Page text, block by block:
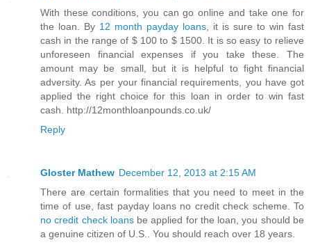
With these conditions, you can go online and take one for
the loan. By 12 month payday loans , it is sure to win fast
cash in the range of $ 100 to $ 1500. It is so easy to relieve
unforeseen financial expenses if you take these. The
amount may be small, but it is helpful to fight financial
adversity. As per your financial requirements, you have got
applied the right choice for this loan in order to win fast
cash. http://12monthloanpounds.co.uk/
Reply
Gloster Mathew December 12, 2013 at 2:15 AM
There are certain formalities that you need to meet in the
time of use, fast payday loans no credit check scheme. To
no credit check loansbe applied for the loan, you should be
a genuine citizen of U.S.. You should reach over 18 years.